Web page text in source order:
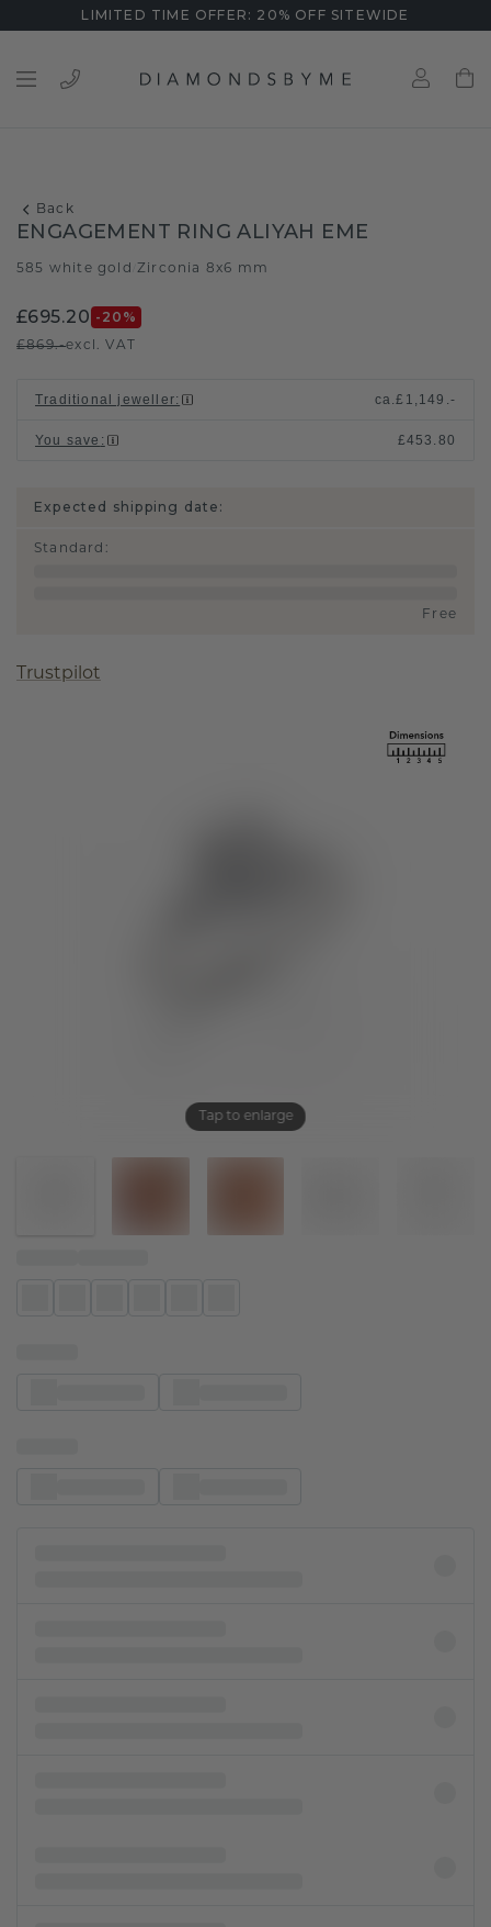
LIMITED TIME OFFER: 20% OFF SITEWIDE
Back
Tap to enlarge
ENGAGEMENT RING ALIYAH EME
585 white gold Zirconia 8x6 mm
£695.20 -20 %
£869.-excl. VAT
Traditional jeweller: ca.£1,149.-
You save : £453.80
Expected shipping date:
Standard :
Free
Trustpilot